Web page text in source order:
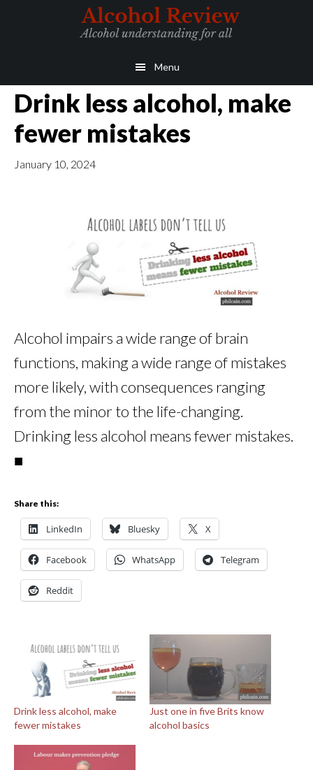
Menu
Drink less alcohol, make
fewer mistakes
January 10, 2024
Alcohol impairs a wide range of brain
functions, making a wide range of mistakes
more likely, with consequences ranging
from the minor to the life-changing.
Drinking less alcohol means fewer mistakes.
■
Share this:
LinkedIn Bluesky X
Facebook WhatsApp Telegram
Reddit
Drink less alcohol, make
fewer mistakes
Just one in five Brits know
alcohol basics